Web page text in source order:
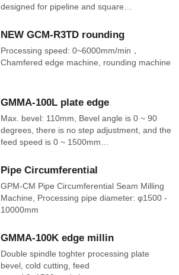
designed for pipeline and square…
NEW GCM-R3TD rounding
Processing speed: 0~6000mm/min，
Chamfered edge machine, rounding machine
GMMA-100L plate edge
Max. bevel: 110mm, Bevel angle is 0 ~ 90
degrees, there is no step adjustment, and the
feed speed is 0 ~ 1500mm…
Pipe Circumferential
GPM-CM Pipe Circumferential Seam Milling
Machine, Processing pipe diameter: φ1500 -
10000mm
GMMA-100K edge millin
Double spindle toghter processing plate
bevel, cold cutting, feed